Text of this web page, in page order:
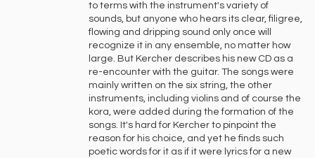
to terms with the instrument's variety of
sounds, but anyone who hears its clear, filigree,
flowing and dripping sound only once will
recognize it in any ensemble, no matter how
large. But Kercher describes his new CD as a
re-encounter with the guitar. The songs were
mainly written on the six string, the other
instruments, including violins and of course the
kora, were added during the formation of the
songs. It's hard for Kercher to pinpoint the
reason for his choice, and yet he finds such
poetic words for it as if it were lyrics for a new